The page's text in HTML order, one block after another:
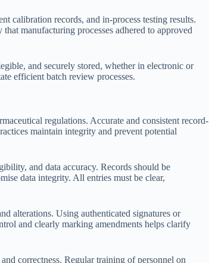
calibration records, and in-process testing results.
manufacturing processes adhered to approved
and securely stored, whether in electronic or
efficient batch review processes.
regulations. Accurate and consistent record-
maintain integrity and prevent potential
and data accuracy. Records should be
data integrity. All entries must be clear,
alterations. Using authenticated signatures or
and clearly marking amendments helps clarify
correctness. Regular training of personnel on